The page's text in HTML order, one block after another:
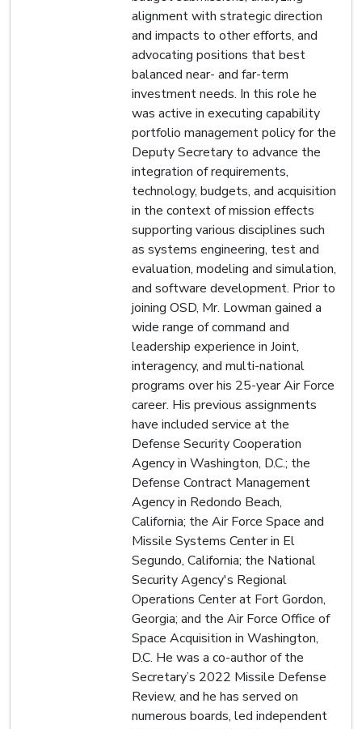
alignment with strategic direction
and impacts to other efforts, and
advocating positions that best
balanced near- and far-term
investment needs. In this role he
was active in executing capability
portfolio management policy for the
Deputy Secretary to advance the
integration of requirements,
technology, budgets, and acquisition
in the context of mission effects
supporting various disciplines such
as systems engineering, test and
evaluation, modeling and simulation,
and software development. Prior to
joining OSD, Mr. Lowman gained a
wide range of command and
leadership experience in Joint,
interagency, and multi-national
programs over his 25-year Air Force
career. His previous assignments
have included service at the
Defense Security Cooperation
Agency in Washington, D.C.; the
Defense Contract Management
Agency in Redondo Beach,
California; the Air Force Space and
Missile Systems Center in El
Segundo, California; the National
Security Agency's Regional
Operations Center at Fort Gordon,
Georgia; and the Air Force Office of
Space Acquisition in Washington,
D.C. He was a co-author of the
Secretary’s 2022 Missile Defense
Review, and he has served on
numerous boards, led independent